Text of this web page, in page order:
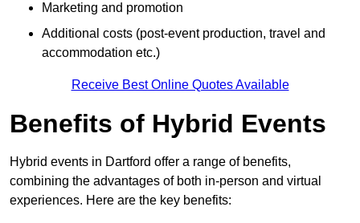
Marketing and promotion
Additional costs (post-event production, travel and
accommodation etc.)
Receive Best Online Quotes Available
Benefits of Hybrid Events
Hybrid events in Dartford offer a range of benefits,
combining the advantages of both in-person and virtual
experiences. Here are the key benefits: